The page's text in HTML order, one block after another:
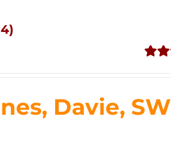
5
Davie, SW